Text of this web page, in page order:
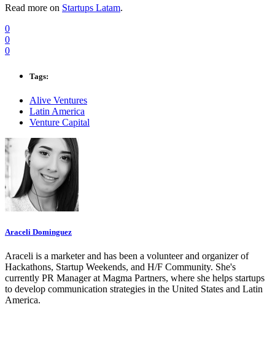
Read more on Startups Latam.
0
0
0
Tags:
Alive Ventures
Latin America
Venture Capital
Araceli Dominguez
Araceli is a marketer and has been a volunteer and organizer of
Hackathons, Startup Weekends, and H/F Community. She's
currently PR Manager at Magma Partners, where she helps startups
to develop communication strategies in the United States and Latin
America.